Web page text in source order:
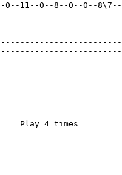
0--11--0--8--0--0--
Play 4 times